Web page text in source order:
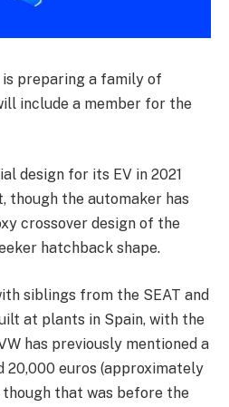
is preparing a family of
include a member for the
design for its EV in 2021
though the automaker has
crossover design of the
hatchback shape.
siblings from the SEAT and
at plants in Spain, with the
has previously mentioned a
euros (approximately
though that was before the